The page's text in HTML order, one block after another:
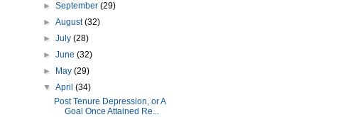
►September(29)
►August(32)
►July(28)
►June(32)
►
May(29)
▼April(34)
Post Tenure Depression, or A
Goal Once Attained Re...